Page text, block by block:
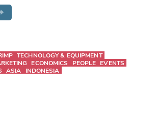
TECHNOLOGY & EQUIPMENT
ECONOMICS PEOPLE EVENTS
ASIA INDONESIA